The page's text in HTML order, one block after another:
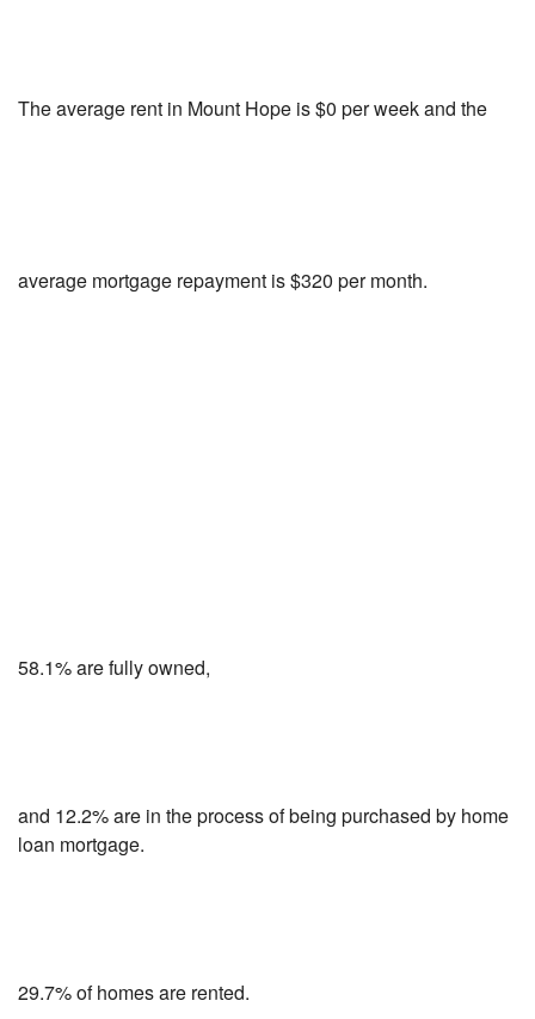
The average rent in Mount Hope is $0 per week and the
average mortgage repayment is $320 per month.
58.1% are fully owned,
and 12.2% are in the process of being purchased by home
loan mortgage.
29.7% of homes are rented.